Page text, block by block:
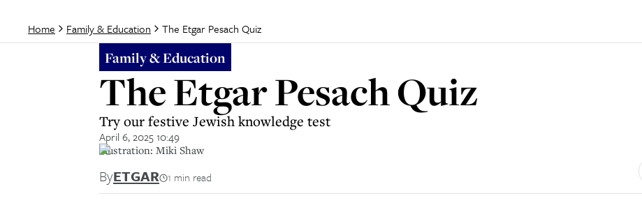
Home Family & Education The Etgar Pesach Quiz
Family & Education
The Etgar Pesach Quiz
Try our festive Jewish knowledge test
April 6, 2025 10:49
illustration: Miki Shaw
ByETGAR 1 min read